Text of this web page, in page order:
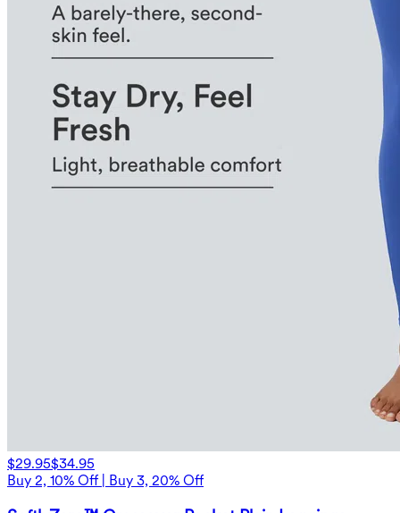
$29.95$34.95
Buy 2, 10% Off | Buy 3, 20% Off